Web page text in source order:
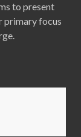
to present
primary focus